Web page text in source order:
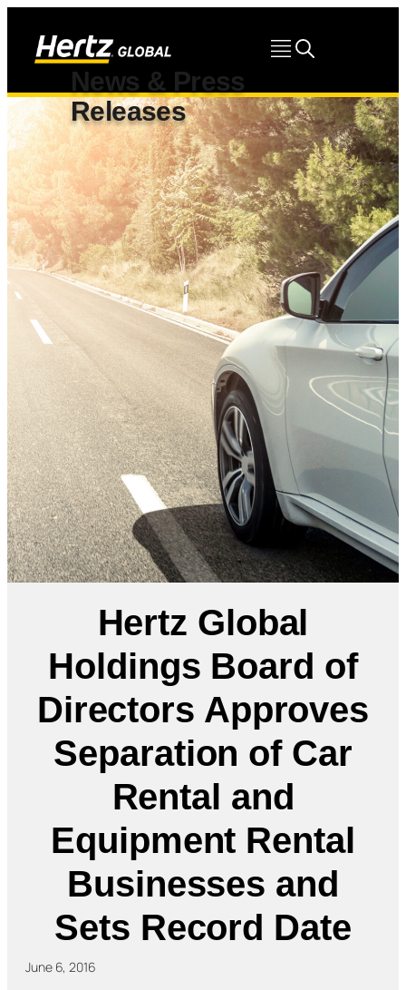
News & Press
Releases
Hertz Global
Holdings Board of
Directors Approves
Separation of Car
Rental and
Equipment Rental
Businesses and
Sets Record Date
June 6, 2016